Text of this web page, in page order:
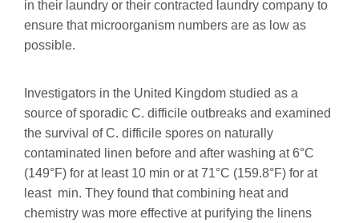
in their laundry or their contracted laundry company to
ensure that microorganism numbers are as low as
possible.
Investigators in the United Kingdom studied as a
source of sporadic C. difficile outbreaks and examined
the survival of C. difficile spores on naturally
contaminated linen before and after washing at 6°C
(149°F) for at least 10 min or at 71°C (159.8°F) for at
least min. They found that combining heat and
chemistry was more effective at purifying the linens